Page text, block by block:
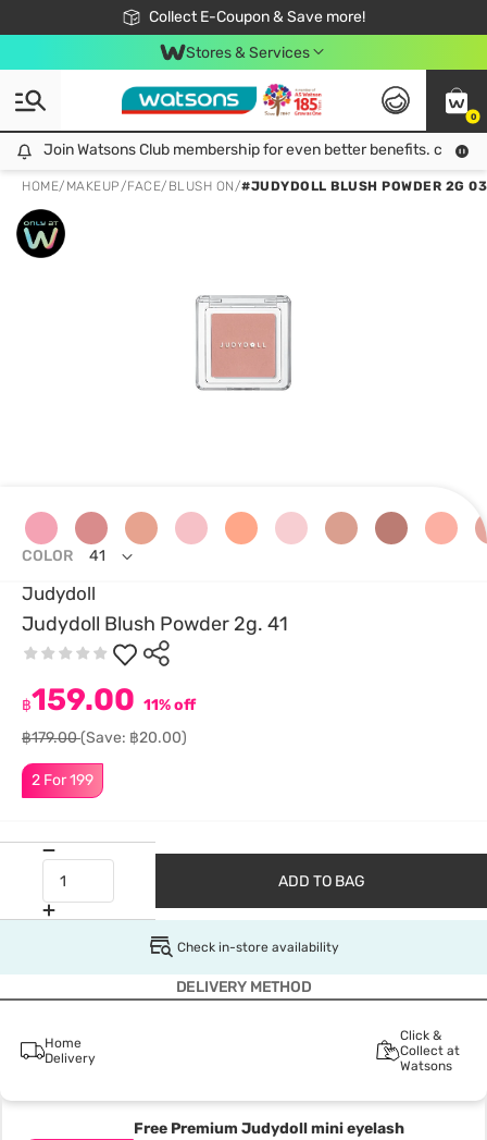
Collect E-Coupon & Save more!
🎉Extra 10% Off Your First Online Order!
📦Free Delivery when shop 499฿
Be Watsons member!
Stores & Services
0
Join Watsons Club membership for even better benefits. click!
Join Watsons Club membership for even better benefits. click!
HOME/ MAKEUP/FACE/ BLUSH ON/#JUDYDOLL BLUSH POWDER 2G 03
Judydoll
Judydoll Blush Powder 2g. 41
2 For 199
฿159.00 11% off
฿179.00(Save: ฿20.00)
COLOR 41
ADD TO BAG
Check in-store availability
DELIVERY METHOD
Home
Delivery
Click &
Collect at
Watsons
Free Premium Judydoll mini eyelash